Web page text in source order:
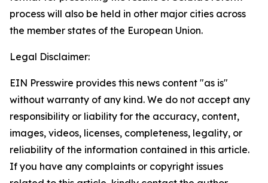
process will also be held in other major cities across
the member states of the European Union.
Legal Disclaimer:
EIN Presswire provides this news content "as is"
without warranty of any kind. We do not accept any
responsibility or liability for the accuracy, content,
images, videos, licenses, completeness, legality, or
reliability of the information contained in this article.
If you have any complaints or copyright issues